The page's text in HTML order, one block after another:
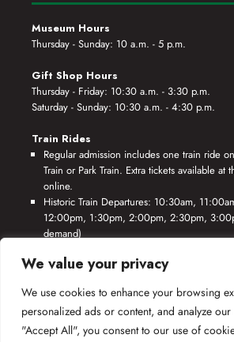
We value your privacy
We use cookies to enhance your browsing
personalized ads or content, and analyze
"Accept All", you consent to our use of
Museum Hours
Thursday - Sunday: 10 a.m. - 5 p.m.
Gift Shop Hours
Thursday - Friday: 10:30 a.m. - 3:30 p.m.
Saturday - Sunday: 10:30 a.m. - 4:30 p.m.
Train Rides
Regular admission includes one train ride
Train or Park Train. Extra tickets available at
online.
Historic Train Departures: 10:30am,
12:00pm, 1:30pm, 2:00pm, 2:30pm,
demand)
1:55pm, 2:25pm, 2:55pm, 3:25pm, 3:55pm
*Rides based on crew availability and safe